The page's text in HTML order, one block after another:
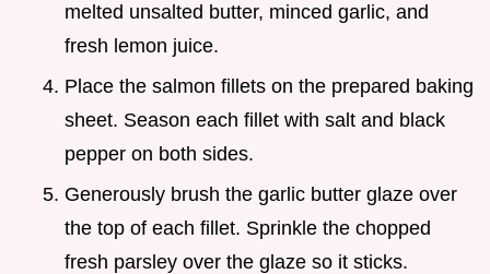
melted unsalted butter, minced garlic, and
fresh lemon juice.
Place the salmon fillets on the prepared baking
sheet. Season each fillet with salt and black
pepper on both sides.
Generously brush the garlic butter glaze over
the top of each fillet. Sprinkle the chopped
fresh parsley over the glaze so it sticks.